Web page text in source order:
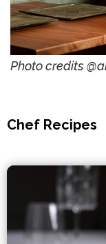
Photo credits
Chef Recipes